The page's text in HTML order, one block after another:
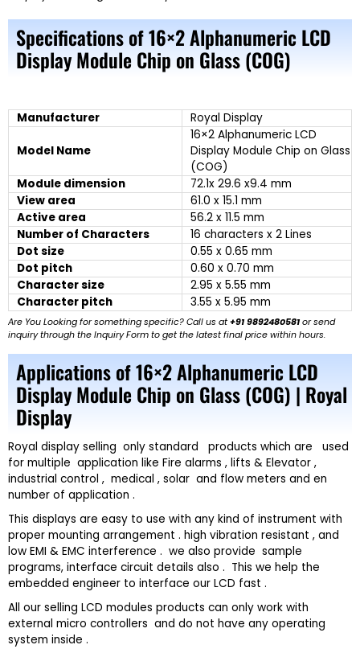
Specifications of 16×2 Alphanumeric LCD
Display Module Chip on Glass (COG)
Manufacturer Royal Display
Model Name
16×2 Alphanumeric LCD
Display Module Chip on Glass
(COG)
Module dimension
72.1x 29.6 x9.4 mm
View area
61.0 x 15.1 mm
Active area
56.2 x 11.5 mm
Number of Characters
16 characters x 2 Lines
Dot size
0.55 x 0.65 mm
Dot pitch
0.60 x 0.70 mm
Character size
2.95 x 5.55 mm
Character pitch
3.55 x 5.95 mm
Are You Looking for something specific? Call us at+91 9892480581or send
inquiry through the Inquiry Form to get the latest final price within hours.
Applications of 16×2 Alphanumeric LCD
Display Module Chip on Glass (COG) | Royal
Display
Royal display selling only standard products which are used
for multiple application like Fire alarms , lifts & Elevator ,
industrial control , medical , solar and flow meters and en
number of application .
This displays are easy to use with any kind of instrument with
proper mounting arrangement . high vibration resistant , and
low EMI & EMC interference . we also provide sample
programs, interface circuit details also . This we help the
embedded engineer to interface our LCD fast .
All our selling LCD modules products can only work with
external micro controllers and do not have any operating
system inside .